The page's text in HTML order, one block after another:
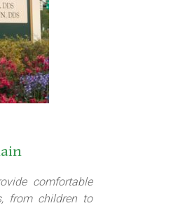
comfortable
from children to